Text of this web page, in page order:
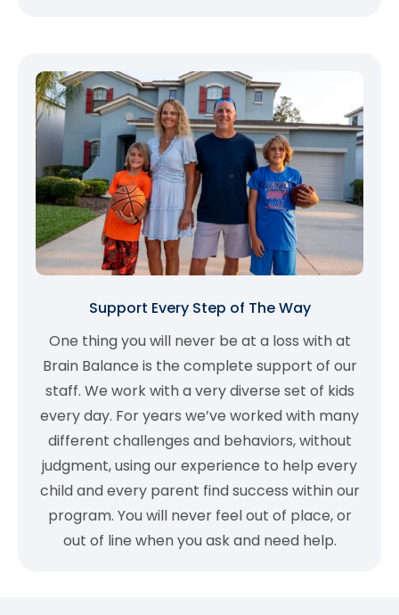
Support Every Step of The Way
One thing you will never be at a loss with at
Brain Balance is the complete support of our
staff. We work with a very diverse set of kids
every day. For years we’ve worked with many
different challenges and behaviors, without
judgment, using our experience to help every
child and every parent find success within our
program. You will never feel out of place, or
out of line when you ask and need help.